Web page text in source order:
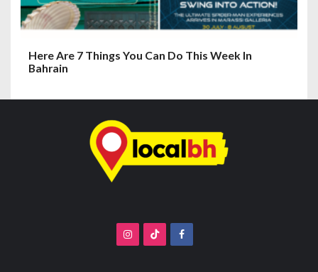
Here Are 7 Things You Can Do This Week In
Bahrain